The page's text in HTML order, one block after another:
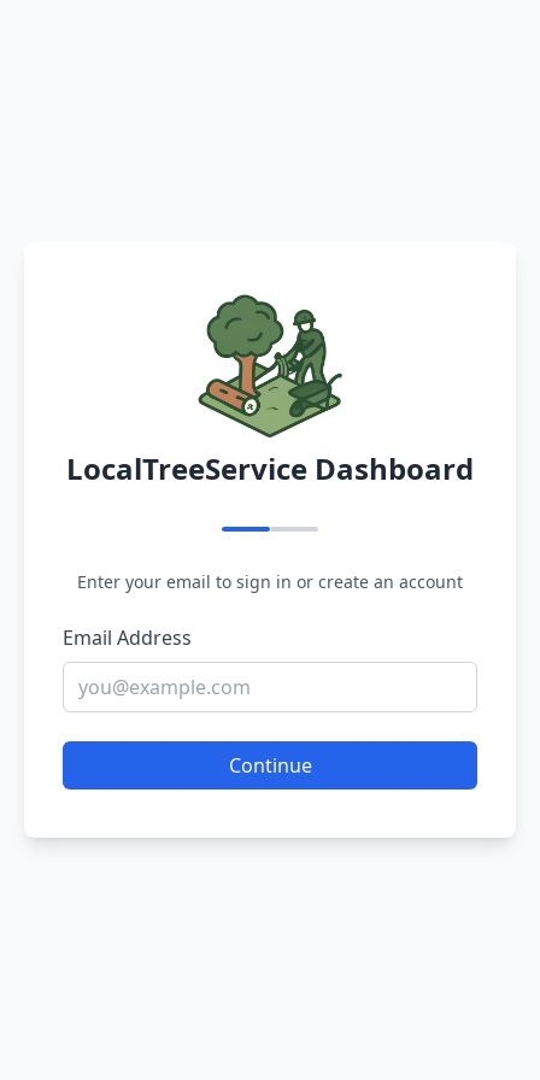
LocalTreeService Dashboard
Enter your email to sign in or create an account
Email Address
Continue